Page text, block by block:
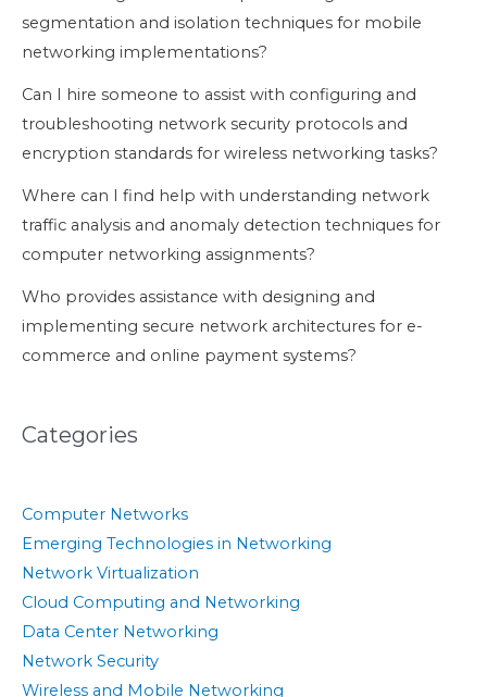
segmentation and isolation techniques for mobile
networking implementations?
Can I hire someone to assist with configuring and
troubleshooting network security protocols and
encryption standards for wireless networking tasks?
Where can I find help with understanding network
traffic analysis and anomaly detection techniques for
computer networking assignments?
Who provides assistance with designing and
implementing secure network architectures for e-
commerce and online payment systems?
Categories
Computer Networks
Emerging Technologies in Networking
Network Virtualization
Cloud Computing and Networking
Data Center Networking
Network Security
Wireless and Mobile Networking